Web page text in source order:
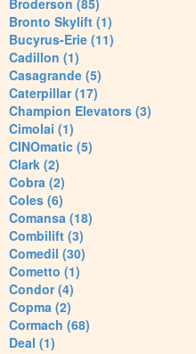
Broderson (85)
Bronto Skylift (1)
Bucyrus-Erie (11)
Cadillon (1)
Casagrande (5)
Caterpillar (17)
Champion Elevators (3)
Cimolai (1)
CINOmatic (5)
Clark (2)
Cobra (2)
Coles (6)
Comansa (18)
Combilift (3)
Comedil (30)
Cometto (1)
Condor (4)
Copma (2)
Cormach (68)
Deal (1)